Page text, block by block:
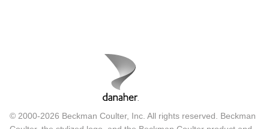
© 2000-2026 Beckman Coulter, Inc. All rights reserved. Beckman